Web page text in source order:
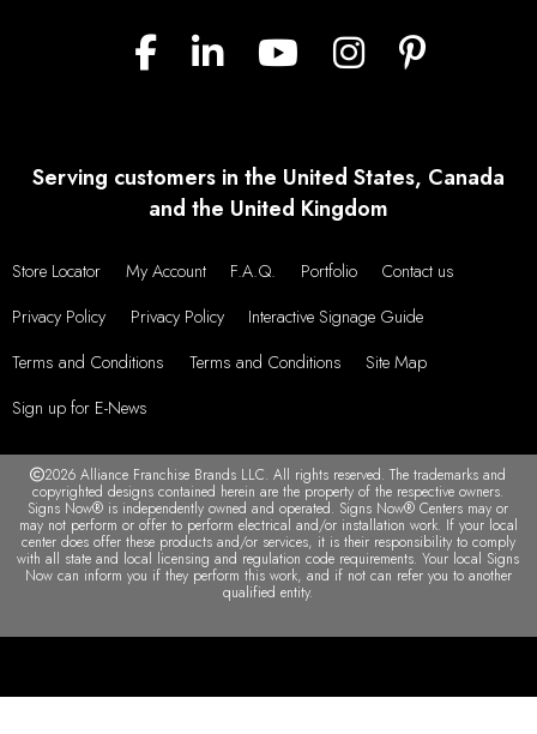
Serving customers in the United States, Canada
and the United Kingdom
Store Locator My Account F.A.Q. Portfolio
Contact us
Privacy Policy
Privacy Policy
Interactive Signage Guide
Terms and Conditions
Terms and Conditions
Site Map
Sign up for E-News
2026 Alliance Franchise Brands LLC. All rights reserved. The trademarks and
copyrighted designs contained herein are the property of the respective owners.
Signs Now® is independently owned and operated. Signs Now® Centers may or
may not perform or offer to perform electrical and/or installation work. If your local
center does offer these products and/or services, it is their responsibility to comply
with all state and local licensing and regulation code requirements. Your local Signs
Now can inform you if they perform this work, and if not can refer you to another
qualified entity.